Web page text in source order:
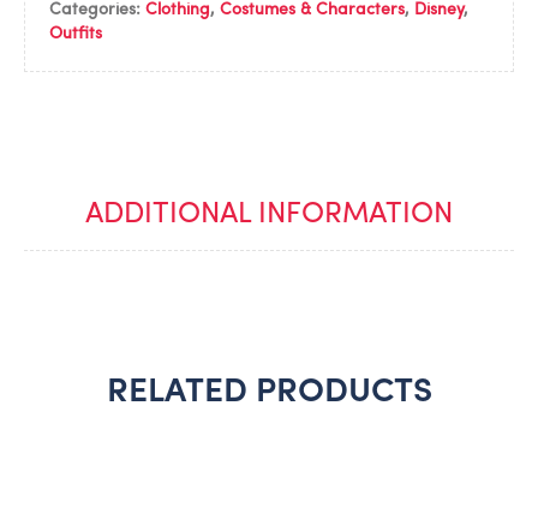
Categories: Clothing, Costumes & Characters, Disney,
Outfits
ADDITIONAL INFORMATION
RELATED PRODUCTS